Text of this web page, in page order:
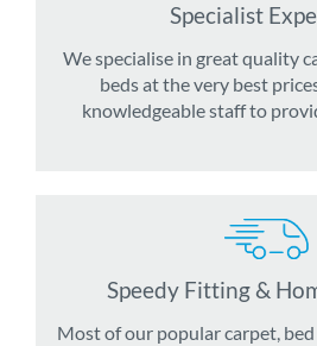
Specialist
We specialise in great quality
beds at the very best
knowledgeable staff to
Speedy Fitting &
Most of our popular carpet,